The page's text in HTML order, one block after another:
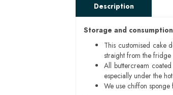
Description
Storage and consumption
This customised cake
straight from the
All buttercream
especially under the
We use chiffon